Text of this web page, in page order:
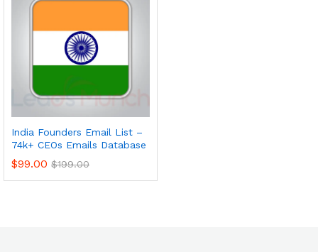
India Founders Email List –
74k+ CEOs Emails Database
$99.00 $199.00